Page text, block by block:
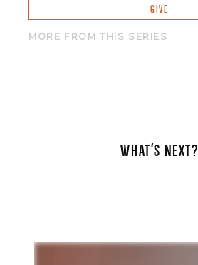
GIVE
MORE FROM THIS SERIES
WHAT'S NEXT?